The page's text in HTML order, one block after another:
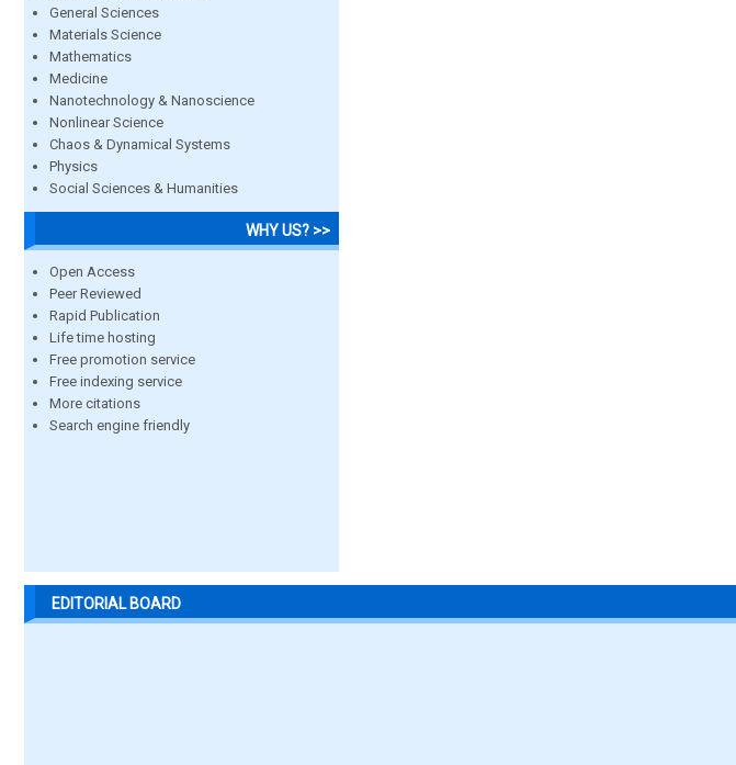
General Sciences
Materials Science
Mathematics
Medicine
Nanotechnology & Nanoscience
Nonlinear Science
Chaos & Dynamical Systems
Physics
Social Sciences & Humanities
WHY US? >>
Open Access
Peer Reviewed
Rapid Publication
Life time hosting
Free promotion service
Free indexing service
More citations
Search engine friendly
EDITORIAL BOARD